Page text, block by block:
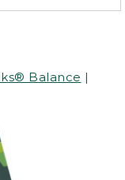
Balance |